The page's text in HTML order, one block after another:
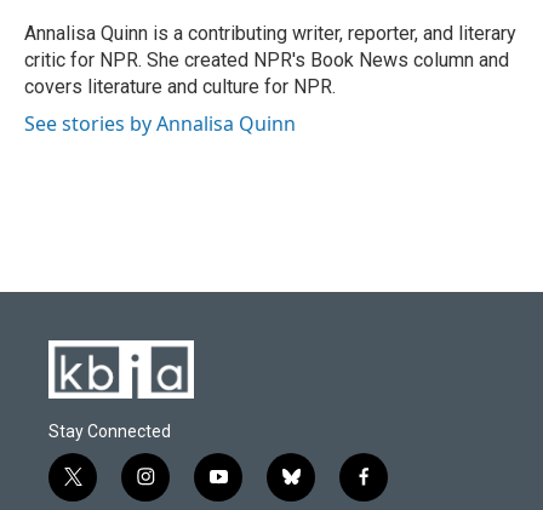
o
k
y
r
I
n
Annalisa Quinn is a contributing writer, reporter, and literary
critic for NPR. She created NPR's Book News column and
covers literature and culture for NPR.
See stories by Annalisa Quinn
Stay Connected
t
i
y
b
f